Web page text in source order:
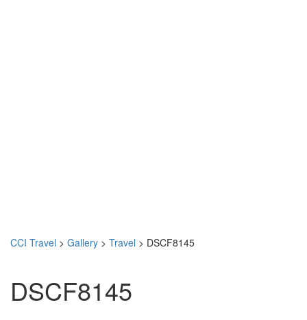
CCI Travel > Gallery > Travel > DSCF8145
DSCF8145